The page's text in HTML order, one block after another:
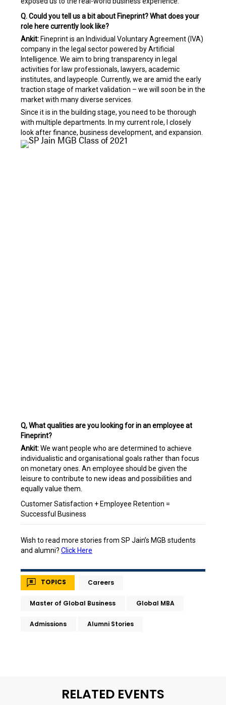
Q. Could you tell us a bit about Fineprint? What does your
role here currently look like?
Ankit:Fineprint is an Individual Voluntary Agreement (IVA)
company in the legal sector powered by Artificial
Intelligence. We aim to bring transparency in legal
activities for law professionals, lawyers, academic
institutes, and laypeople. Currently, we are amid the early
traction stage of market validation – we will soon be in the
market with many diverse services.
Since it is in the building stage, you need to be thorough
with multiple departments. In my current role, I closely
look after finance, business development, and expansion.
Q, What qualities are you looking for in an employee at
Fineprint?
Ankit:We want people who are determined to achieve
individualistic and organisational goals rather than focus
on monetary ones. An employee should be given the
leisure to contribute to new ideas and possibilities and
equally value them.
Customer Satisfaction + Employee Retention =
Successful Business
Wish to read more stories from SP Jain’s MGB students
and alumni? Click Here
TOPICS Careers
Master of Global Business Global MBA
Admissions Alumni Stories
RELATED EVENTS